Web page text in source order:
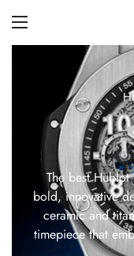
The best
bold, innovative
ceramic and
timepiece that